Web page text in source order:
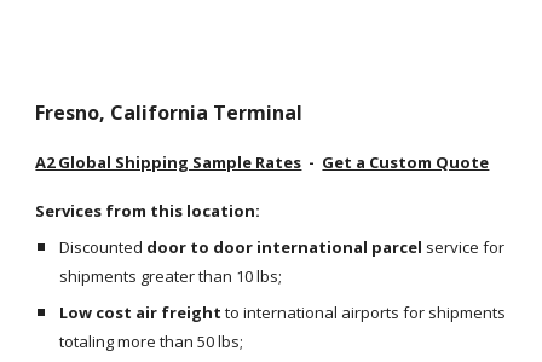
Fresno, California Terminal
A2 Global Shipping Sample Rates
  -
Get a Custom Quote
Services from this location:
Discounted door to door international parcel service for
shipments greater than 10 lbs;
Low cost air freight to international airports for shipments
totaling more than 50 lbs;